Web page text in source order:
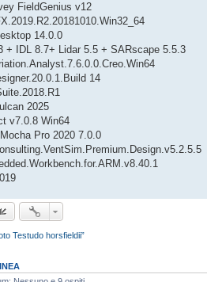
FieldGenius v12
14.0.0
+ IDL 8.7+ Lidar 5.5 + SARscape 5.5.3
14
2025
v7.0.8 Win64
Pro 2020 7.0.0
Testudo horsfieldii”